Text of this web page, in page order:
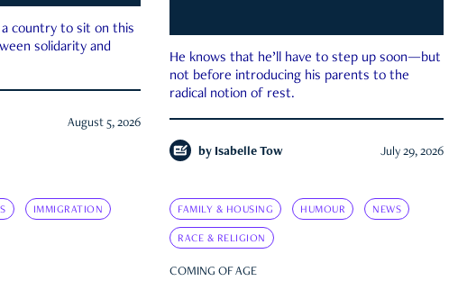
country to sit on this
solidarity and
August 5, 2026
He knows that he’ll have to step up soon—but
not before introducing his parents to the
radical notion of rest.
by Isabelle Tow July 29, 2026
IMMIGRATION FAMILY & HOUSING HUMOUR NEWS
RACE & RELIGION
COMING OF AGE